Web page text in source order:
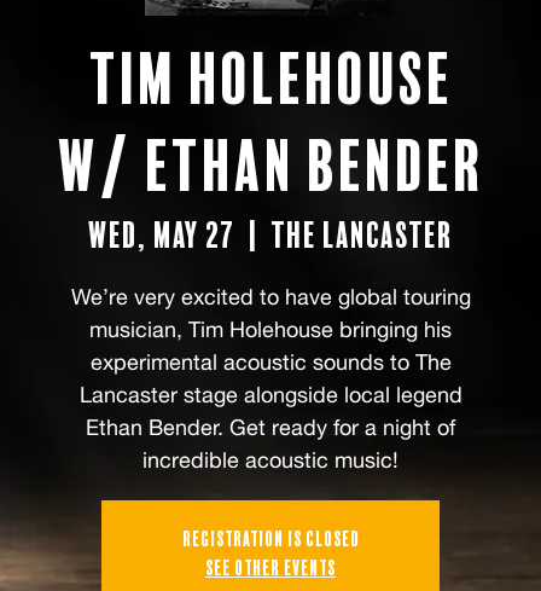
Tim Holehouse
w/ Ethan Bender
Wed, May 27 The Lancaster
We’re very excited to have global touring
musician, Tim Holehouse bringing his
experimental acoustic sounds to The
Lancaster stage alongside local legend
Ethan Bender. Get ready for a night of
incredible acoustic music!
Registration is closed
See other events